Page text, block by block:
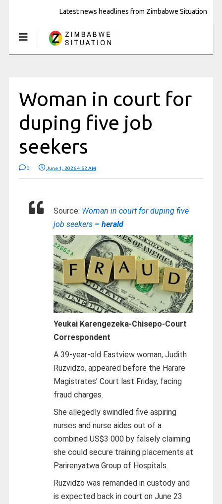
Latest news headlines from Zimbabwe Situation
Woman in court for
duping five job
seekers
0 June 1, 2026 4:52 AM
Source: Woman in court for duping five
job seekers – herald
Yeukai Karengezeka-Chisepo-Court
Correspondent
A 39-year-old Eastview woman, Judith
Ruzvidzo, appeared before the Harare
Magistrates’ Court last Friday, facing
fraud charges.
She allegedly swindled five aspiring
nurses and nurse aides out of a
combined US$3 000 by falsely claiming
she could secure training placements at
Parirenyatwa Group of Hospitals.
Ruzvidzo was remanded in custody and
is expected back in court on June 23